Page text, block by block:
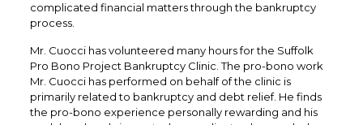
complicated financial matters through the bankruptcy
process.
Mr. Cuocci has volunteered many hours for the Suffolk
Pro Bono Project Bankruptcy Clinic. The pro-bono work
Mr. Cuocci has performed on behalf of the clinic is
primarily related to bankruptcy and debt relief. He finds
the pro-bono experience personally rewarding and his